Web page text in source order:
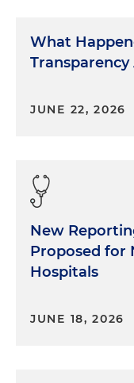
What
Transparency
JUNE 22, 2026
New
Proposed for
Hospitals
JUNE 18, 2026